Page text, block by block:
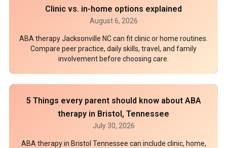
Clinic vs. in-home options explained
August 6, 2026
ABA therapy Jacksonville NC can fit clinic or home routines.
Compare peer practice, daily skills, travel, and family
involvement before choosing care.
5 Things every parent should know about ABA
therapy in Bristol, Tennessee
July 30, 2026
ABA therapy in Bristol Tennessee can include clinic, home,